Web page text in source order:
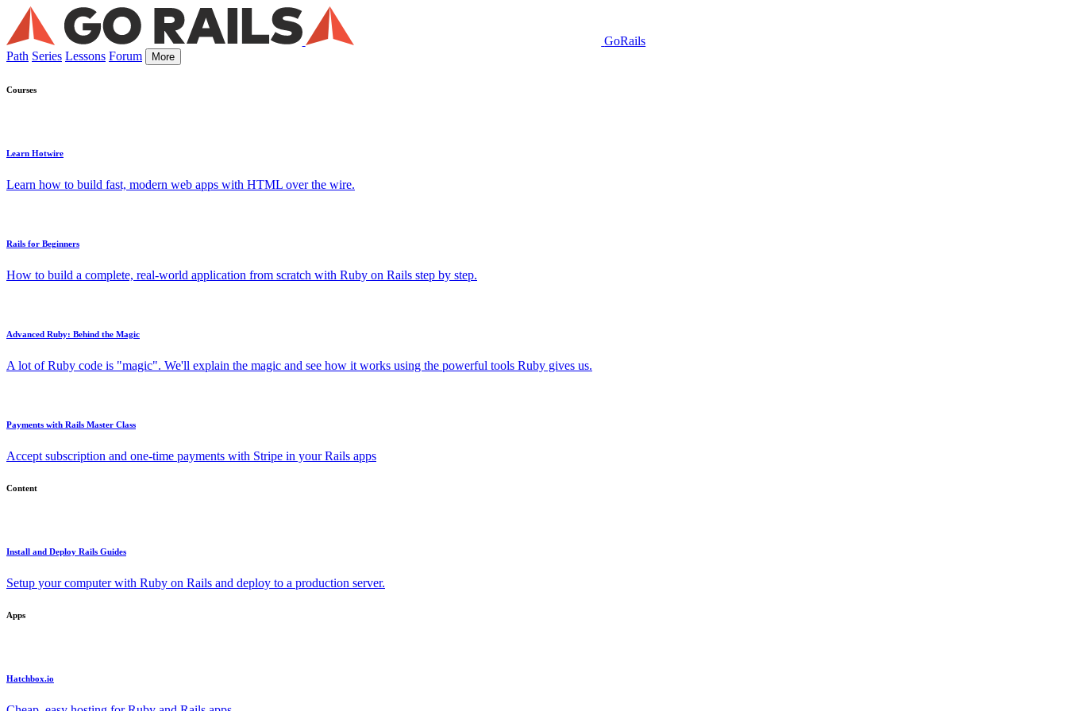
GoRails
Path Series Lessons Forum More
Courses
Learn Hotwire
Learn how to build fast, modern web apps with HTML over the wire.
Rails for Beginners
How to build a complete, real-world application from scratch with Ruby on Rails step by step.
Advanced Ruby: Behind the Magic
A lot of Ruby code is "magic". We'll explain the magic and see how it works using the powerful tools Ruby gives us.
Payments with Rails Master Class
Accept subscription and one-time payments with Stripe in your Rails apps
Content
Install and Deploy Rails Guides
Setup your computer with Ruby on Rails and deploy to a production server.
Apps
Hatchbox.io